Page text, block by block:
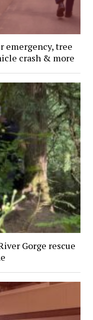
emergency, tree
crash & more
Gorge rescue